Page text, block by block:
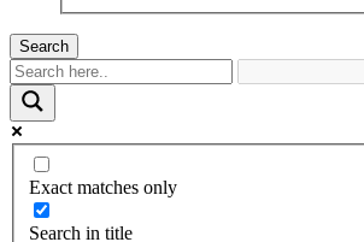
Search
Exact matches only
Search in title